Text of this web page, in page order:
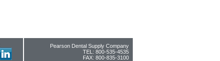
Pearson Dental Supply Company
TEL: 800-535-4535
FAX: 800-835-3100